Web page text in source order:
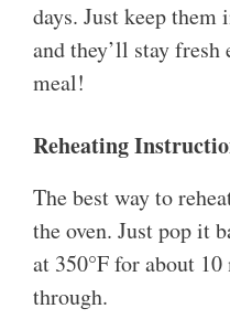
days. Just keep
and they’ll stay
meal!
Reheating
The best way to
the oven. Just pop it
at 350°F for about
through.